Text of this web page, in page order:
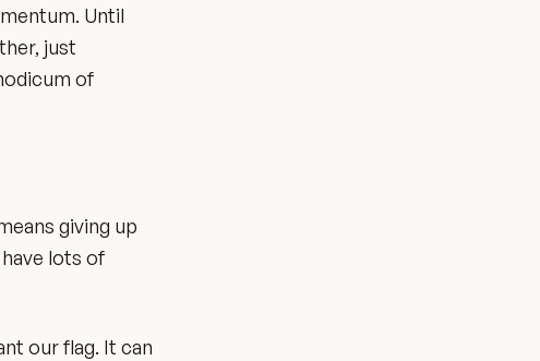
Until
just
of
giving up
lots of
our flag. It can